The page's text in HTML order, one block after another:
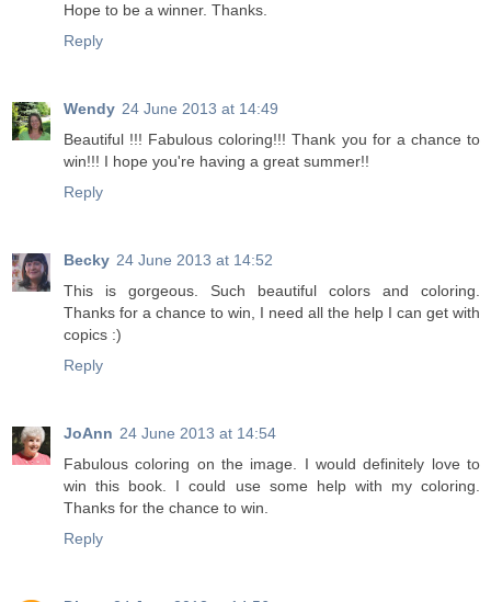
Hope to be a winner. Thanks.
Reply
Wendy 24 June 2013 at 14:49
Beautiful !!! Fabulous coloring!!! Thank you for a chance to
win!!! I hope you're having a great summer!!
Reply
Becky 24 June 2013 at 14:52
This is gorgeous. Such beautiful colors and coloring.
Thanks for a chance to win, I need all the help I can get with
copics :)
Reply
JoAnn 24 June 2013 at 14:54
Fabulous coloring on the image. I would definitely love to
win this book. I could use some help with my coloring.
Thanks for the chance to win.
Reply